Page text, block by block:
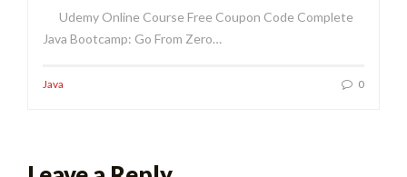
Udemy Online Course Free Coupon Code Complete
Java Bootcamp: Go From Zero…
Java 0